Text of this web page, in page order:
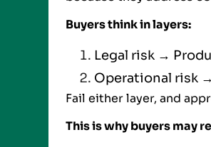
Buyers think in layers:
Legal risk →
Operational risk
Fail either layer, and
This is why buyers may